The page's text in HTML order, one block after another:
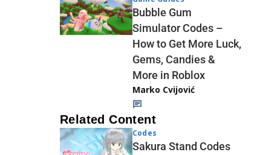
Bubble Gum
Simulator Codes –
How to Get More Luck,
Gems, Candies &
More in Roblox
Marko Cvijović
Related Content
Codes
Sakura Stand Codes